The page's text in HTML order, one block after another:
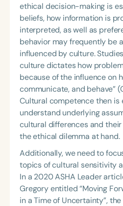
ethical decision-making is
beliefs, how information is
interpreted, as well as
behavior may frequently be
influenced by culture.
culture dictates how
because of the influence on
communicate, and behave”
Cultural competence then is
understand underlying
cultural differences and
the ethical dilemma at hand.
Additionally, we need to
topics of cultural sensitivity
In a 2020 ASHA Leader
Gregory entitled “Moving
in a Time of Uncertainty”,